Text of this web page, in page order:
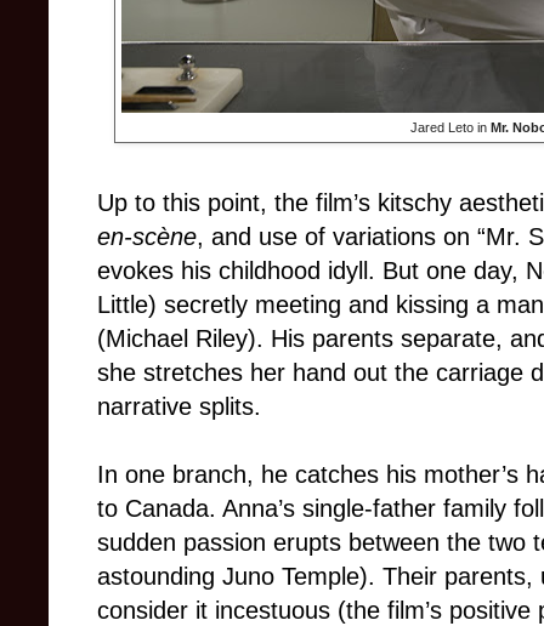
Jared Leto in Mr.
Up to this point, the film’s kitschy
en-scène, and use of variations on “Mr.
evokes his childhood idyll. But one day,
Little) secretly meeting and kissing a
(Michael Riley). His parents separate,
she stretches her hand out the carriage
narrative splits.
In one branch, he catches his mother’s
to Canada. Anna’s single-father family
sudden passion erupts between the two
astounding Juno Temple). Their
consider it incestuous (the film’s